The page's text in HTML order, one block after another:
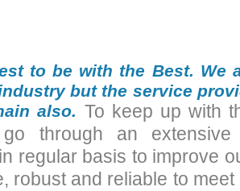
to be with the Best. We
but the service
also. To keep up with
through an
regular basis to improve
robust and reliable to